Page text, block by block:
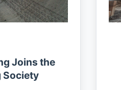
Joins the
Society